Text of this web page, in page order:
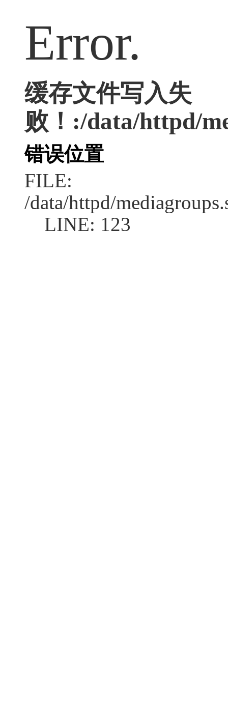
Error.
缓存文件写入失
败！:/data/httpd/
错误位置
FILE:
/data/httpd/
LINE: 123